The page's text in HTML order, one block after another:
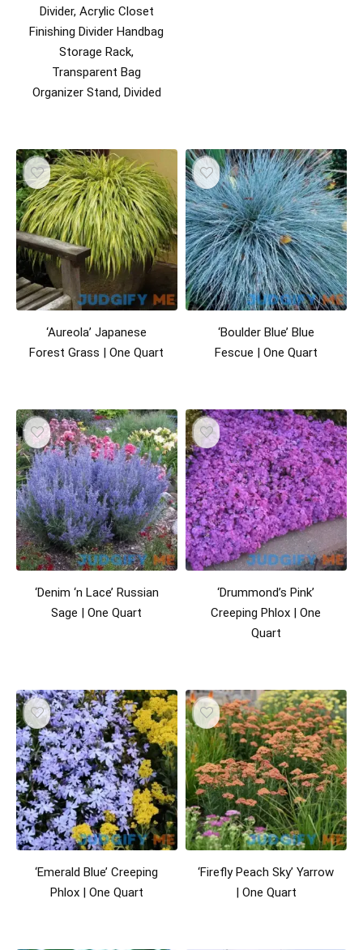
Divider, Acrylic Closet
Finishing Divider Handbag
Storage Rack,
Transparent Bag
Organizer Stand, Divided
‘Aureola’ Japanese
Forest Grass | One Quart
‘Boulder Blue’ Blue
Fescue | One Quart
‘Denim ‘n Lace’ Russian
Sage | One Quart
‘Drummond’s Pink’
Creeping Phlox | One
Quart
‘Emerald Blue’ Creeping
Phlox | One Quart
‘Firefly Peach Sky’ Yarrow
| One Quart